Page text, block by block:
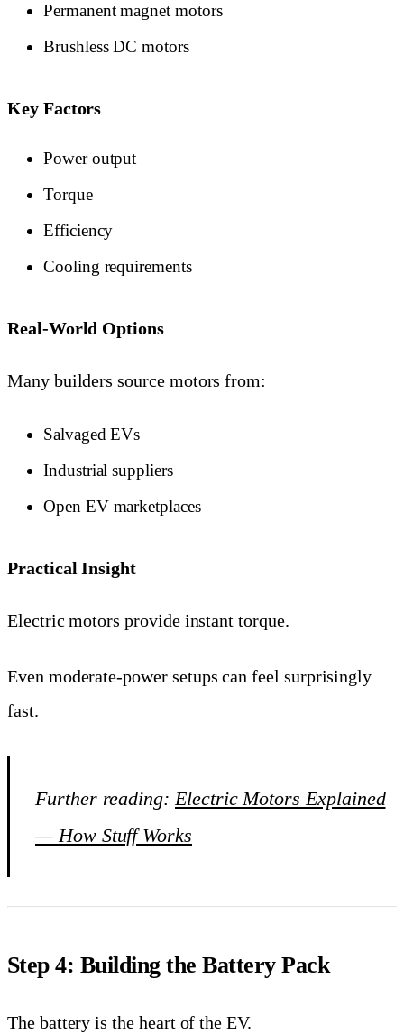
Permanent magnet motors
Brushless DC motors
Key Factors
Power output
Torque
Efficiency
Cooling requirements
Real-World Options
Many builders source motors from:
Salvaged EVs
Industrial suppliers
Open EV marketplaces
Practical Insight
Electric motors provide instant torque.
Even moderate-power setups can feel surprisingly
fast.
Further reading:Electric Motors Explained
— How Stuff Works
Step 4: Building the Battery Pack
The battery is the heart of the EV.